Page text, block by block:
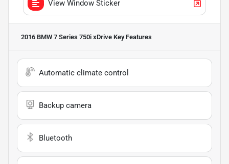
View Window Sticker
2016 BMW 7 Series 750i xDrive Key Features
Automatic climate control
Backup camera
Bluetooth